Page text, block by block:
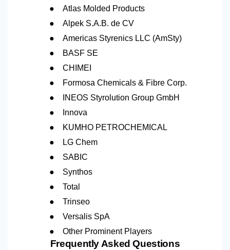
● Atlas Molded Products
● Alpek S.A.B. de CV
● Americas Styrenics LLC (AmSty)
● BASF SE
● CHIMEI
● Formosa Chemicals & Fibre Corp.
● INEOS Styrolution Group GmbH
● Innova
● KUMHO PETROCHEMICAL
● LG Chem
● SABIC
● Synthos
● Total
● Trinseo
● Versalis SpA
● Other Prominent Players
Frequently Asked Questions